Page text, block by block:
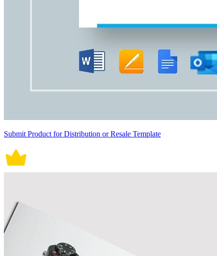
Submit Product for Distribution or Resale Template